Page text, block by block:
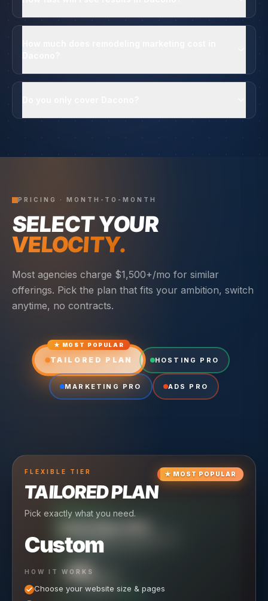
PRICING · MONTH-TO-MONTH
SELECT YOUR
VELOCITY.
Most agencies charge $1,500+/mo for similar
offerings. Pick the plan that fits your ambition, switch
anytime, no contracts.
★ MOST POPULAR
TAILORED PLAN HOSTING PRO
MARKETING PRO ADS PRO
★ MOST POPULAR
FLEXIBLE TIER
TAILORED PLAN
Pick exactly what you need.
Custom
HOW IT WORKS
Choose your website size & pages
CRUISING TIER
Reliable hosting + ongoing care.
$49
$ 150/mo elsewhere SAVE $101
MARKETING PRO
Full-stack marketing engine.
$650 / MO
$500 / MO